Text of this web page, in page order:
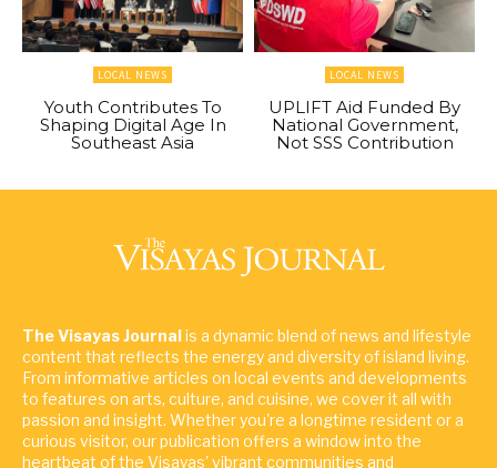
LOCAL NEWS
Youth Contributes To
Shaping Digital Age In
Southeast Asia
LOCAL NEWS
UPLIFT Aid Funded By
National Government,
Not SSS Contribution
The Visayas Journalis a dynamic blend of news and lifestyle
content that reflects the energy and diversity of island living.
From informative articles on local events and developments
to features on arts, culture, and cuisine, we cover it all with
passion and insight. Whether you're a longtime resident or a
curious visitor, our publication offers a window into the
heartbeat of the Visayas' vibrant communities and